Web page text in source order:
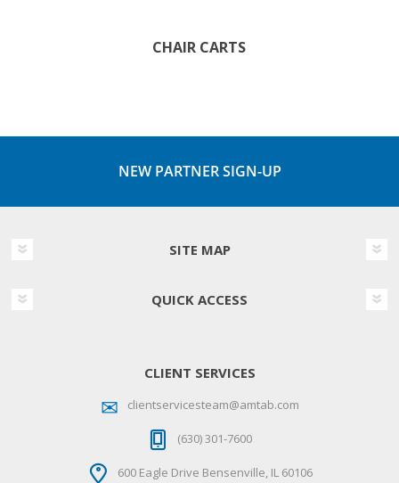
CHAIR CARTS
NEW PARTNER SIGN-UP
SITE MAP
QUICK ACCESS
CLIENT SERVICES
clientservicesteam@amtab.com
(630) 301-7600
600 Eagle Drive Bensenville, IL 60106